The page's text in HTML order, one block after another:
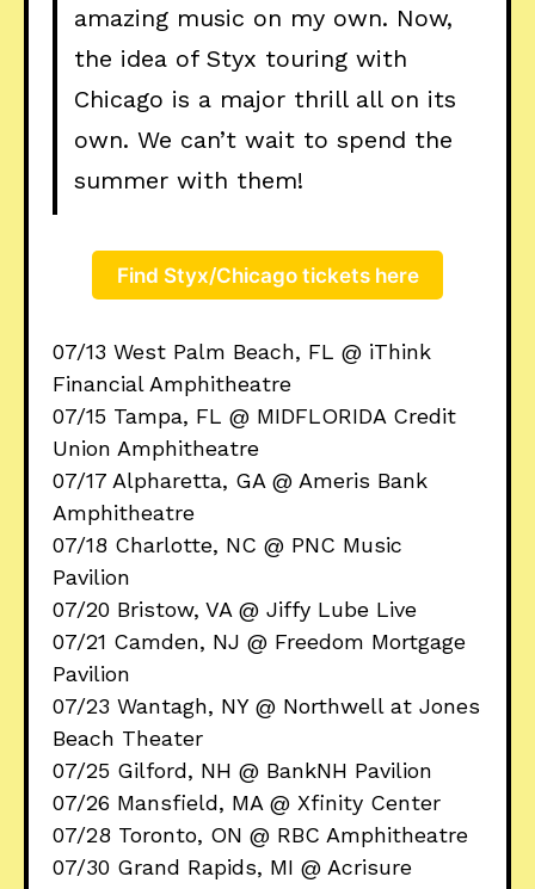
amazing music on my own. Now,
the idea of Styx touring with
Chicago is a major thrill all on its
own. We can’t wait to spend the
summer with them!
Find Styx/Chicago tickets here
07/13 West Palm Beach, FL @ iThink
Financial Amphitheatre
07/15 Tampa, FL @ MIDFLORIDA Credit
Union Amphitheatre
07/17 Alpharetta, GA @ Ameris Bank
Amphitheatre
07/18 Charlotte, NC @ PNC Music
Pavilion
07/20 Bristow, VA @ Jiffy Lube Live
07/21 Camden, NJ @ Freedom Mortgage
Pavilion
07/23 Wantagh, NY @ Northwell at Jones
Beach Theater
07/25 Gilford, NH @ BankNH Pavilion
07/26 Mansfield, MA @ Xfinity Center
07/28 Toronto, ON @ RBC Amphitheatre
07/30 Grand Rapids, MI @ Acrisure